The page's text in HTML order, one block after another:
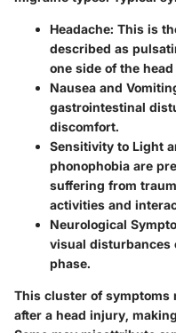
Headache: This is
described as
one side of the
Nausea and
gastrointestinal
discomfort.
Sensitivity to Light
phonophobia are
suffering from
activities and
Neurological
visual disturbances
phase.
This cluster of symptoms
after a head injury,